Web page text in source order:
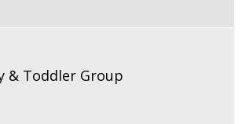
& Toddler Group